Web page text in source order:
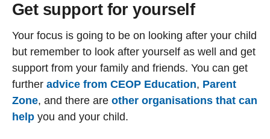
Get support for yourself
Your focus is going to be on looking after your child
but remember to look after yourself as well and get
support from your family and friends. You can get
further advice from CEOP Education, Parent
Zone, and there are other organisations that can
help you and your child.